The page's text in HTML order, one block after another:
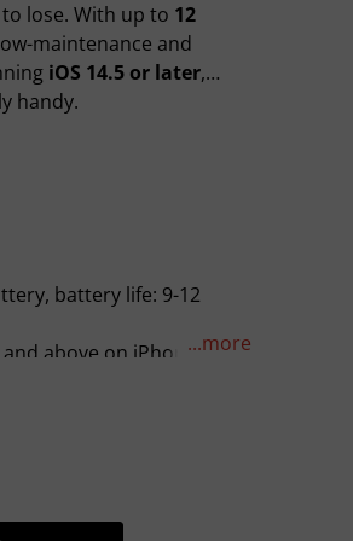
gallery view
to lose. With up to 12
maintenance and
iOS 14.5 or later,
handy.
battery life: 9-12
above on iPhone SE,
or later), iPad
...more
Air Tag (E94)
Intelligent Air Tag (E94)